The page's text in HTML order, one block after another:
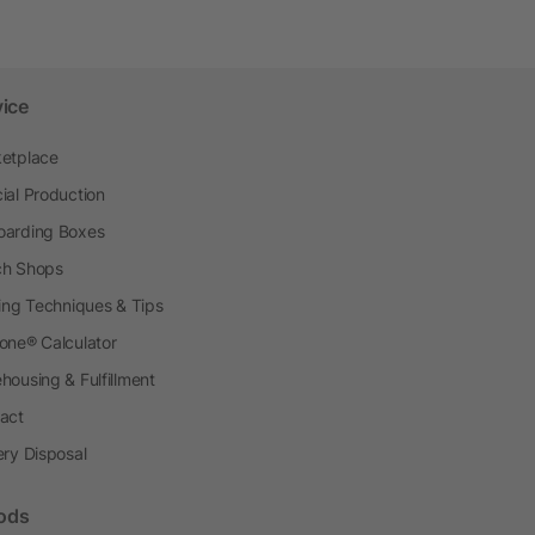
Production
Boxes
Shops
Techniques & Tips
Calculator
& Fulfillment
Disposal